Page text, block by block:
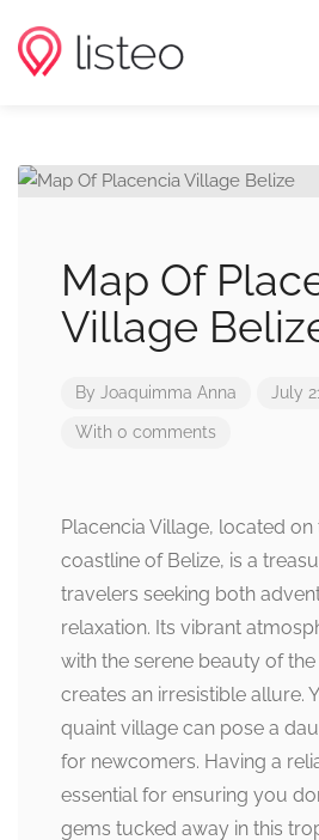
Map Of
Village
By Joaquimma Anna July
With 0 comments
Placencia Village, located
coastline of Belize, is a
travelers seeking both
relaxation. Its vibrant
with the serene beauty of the
creates an irresistible allure.
quaint village can pose a
for newcomers. Having a
essential for ensuring you
gems tucked away in this